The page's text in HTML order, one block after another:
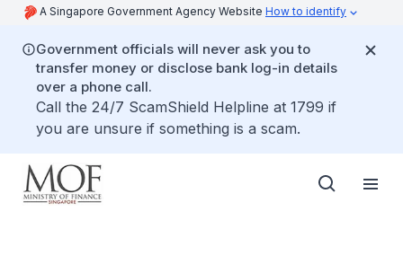
A Singapore Government Agency Website How to identify
Government officials will never ask you to
transfer money or disclose bank log-in details
over a phone call.
Call the 24/7 ScamShield Helpline at 1799 if
you are unsure if something is a scam.